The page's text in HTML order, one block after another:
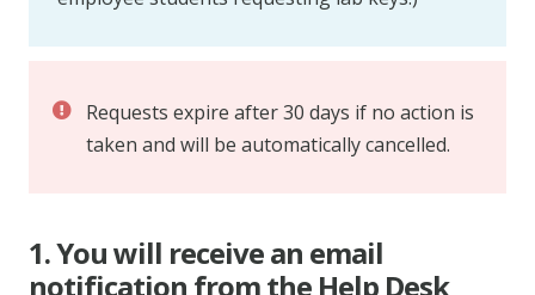
Requests expire after 30 days if no action is
taken and will be automatically cancelled.
1. You will receive an email
notification from the Help Desk